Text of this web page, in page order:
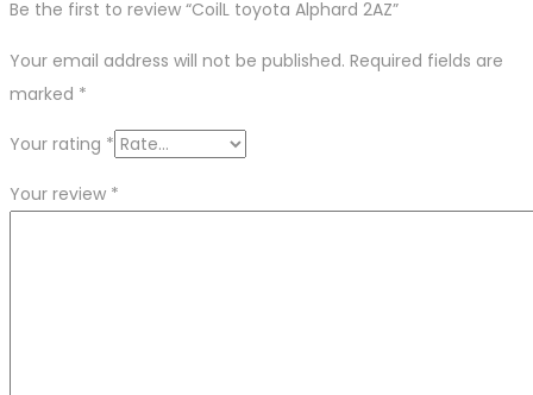
Be the first to review “CoilL toyota Alphard 2AZ”
Your email address will not be published. Required fields are
marked *
Your rating *
Your review *